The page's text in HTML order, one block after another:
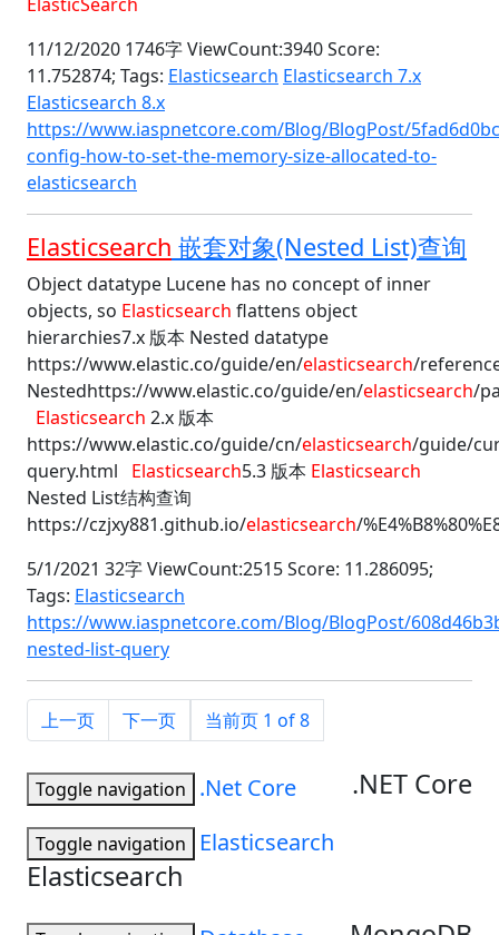
ElasticSearch
11/12/2020 1746字 ViewCount:3940 Score:
11.752874; Tags: Elasticsearch Elasticsearch 7.x
Elasticsearch 8.x
https://www.iaspnetcore.com/Blog/BlogPost/
config-how-to-set-the-memory-size-allocated-to-
elasticsearch
Elasticsearch 嵌套对象(Nested List)查询
Object datatype Lucene has no concept of inner
objects, so Elasticsearch flattens object
hierarchies7.x 版本 Nested datatype
https://www.elastic.co/guide/en/elasticsearch/
Nestedhttps://www.elastic.co/guide/en/elasticsearch/
Elasticsearch 2.x 版本
https://www.elastic.co/guide/cn/elasticsearch/guide/
query.html Elasticsearch5.3 版本 Elasticsearch
Nested List结构查询
https://czjxy881.github.io/elasticsearch/
5/1/2021 32字 ViewCount:2515 Score: 11.286095;
Tags: Elasticsearch
https://www.iaspnetcore.com/Blog/BlogPost/
nested-list-query
上一页 下一页 当前页 1 of 8
Toggle navigation .Net Core .NET Core
Toggle navigation Elasticsearch
Elasticsearch